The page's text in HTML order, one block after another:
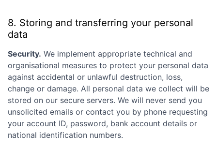
8. Storing and transferring your personal
data
Security. We implement appropriate technical and
organisational measures to protect your personal data
against accidental or unlawful destruction, loss,
change or damage. All personal data we collect will be
stored on our secure servers. We will never send you
unsolicited emails or contact you by phone requesting
your account ID, password, bank account details or
national identification numbers.